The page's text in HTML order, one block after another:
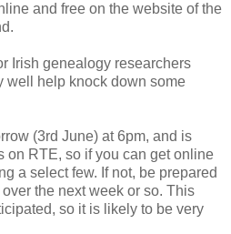
and free on the website of the
Irish genealogy researchers
well help knock down some
(3rd June) at 6pm, and is
on RTE, so if you can get online
a select few. If not, be prepared
the next week or so. This
so it is likely to be very